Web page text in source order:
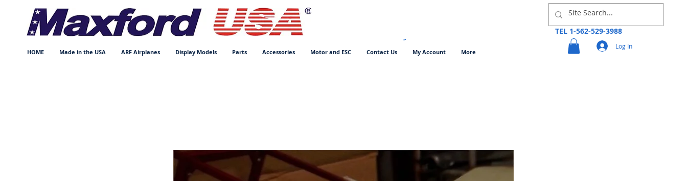
HOME Made in the USA ARF Airplanes Display Models Parts Accessories Motor and ESC Contact Us My Account More
TEL 1-562-529-3988
Log In